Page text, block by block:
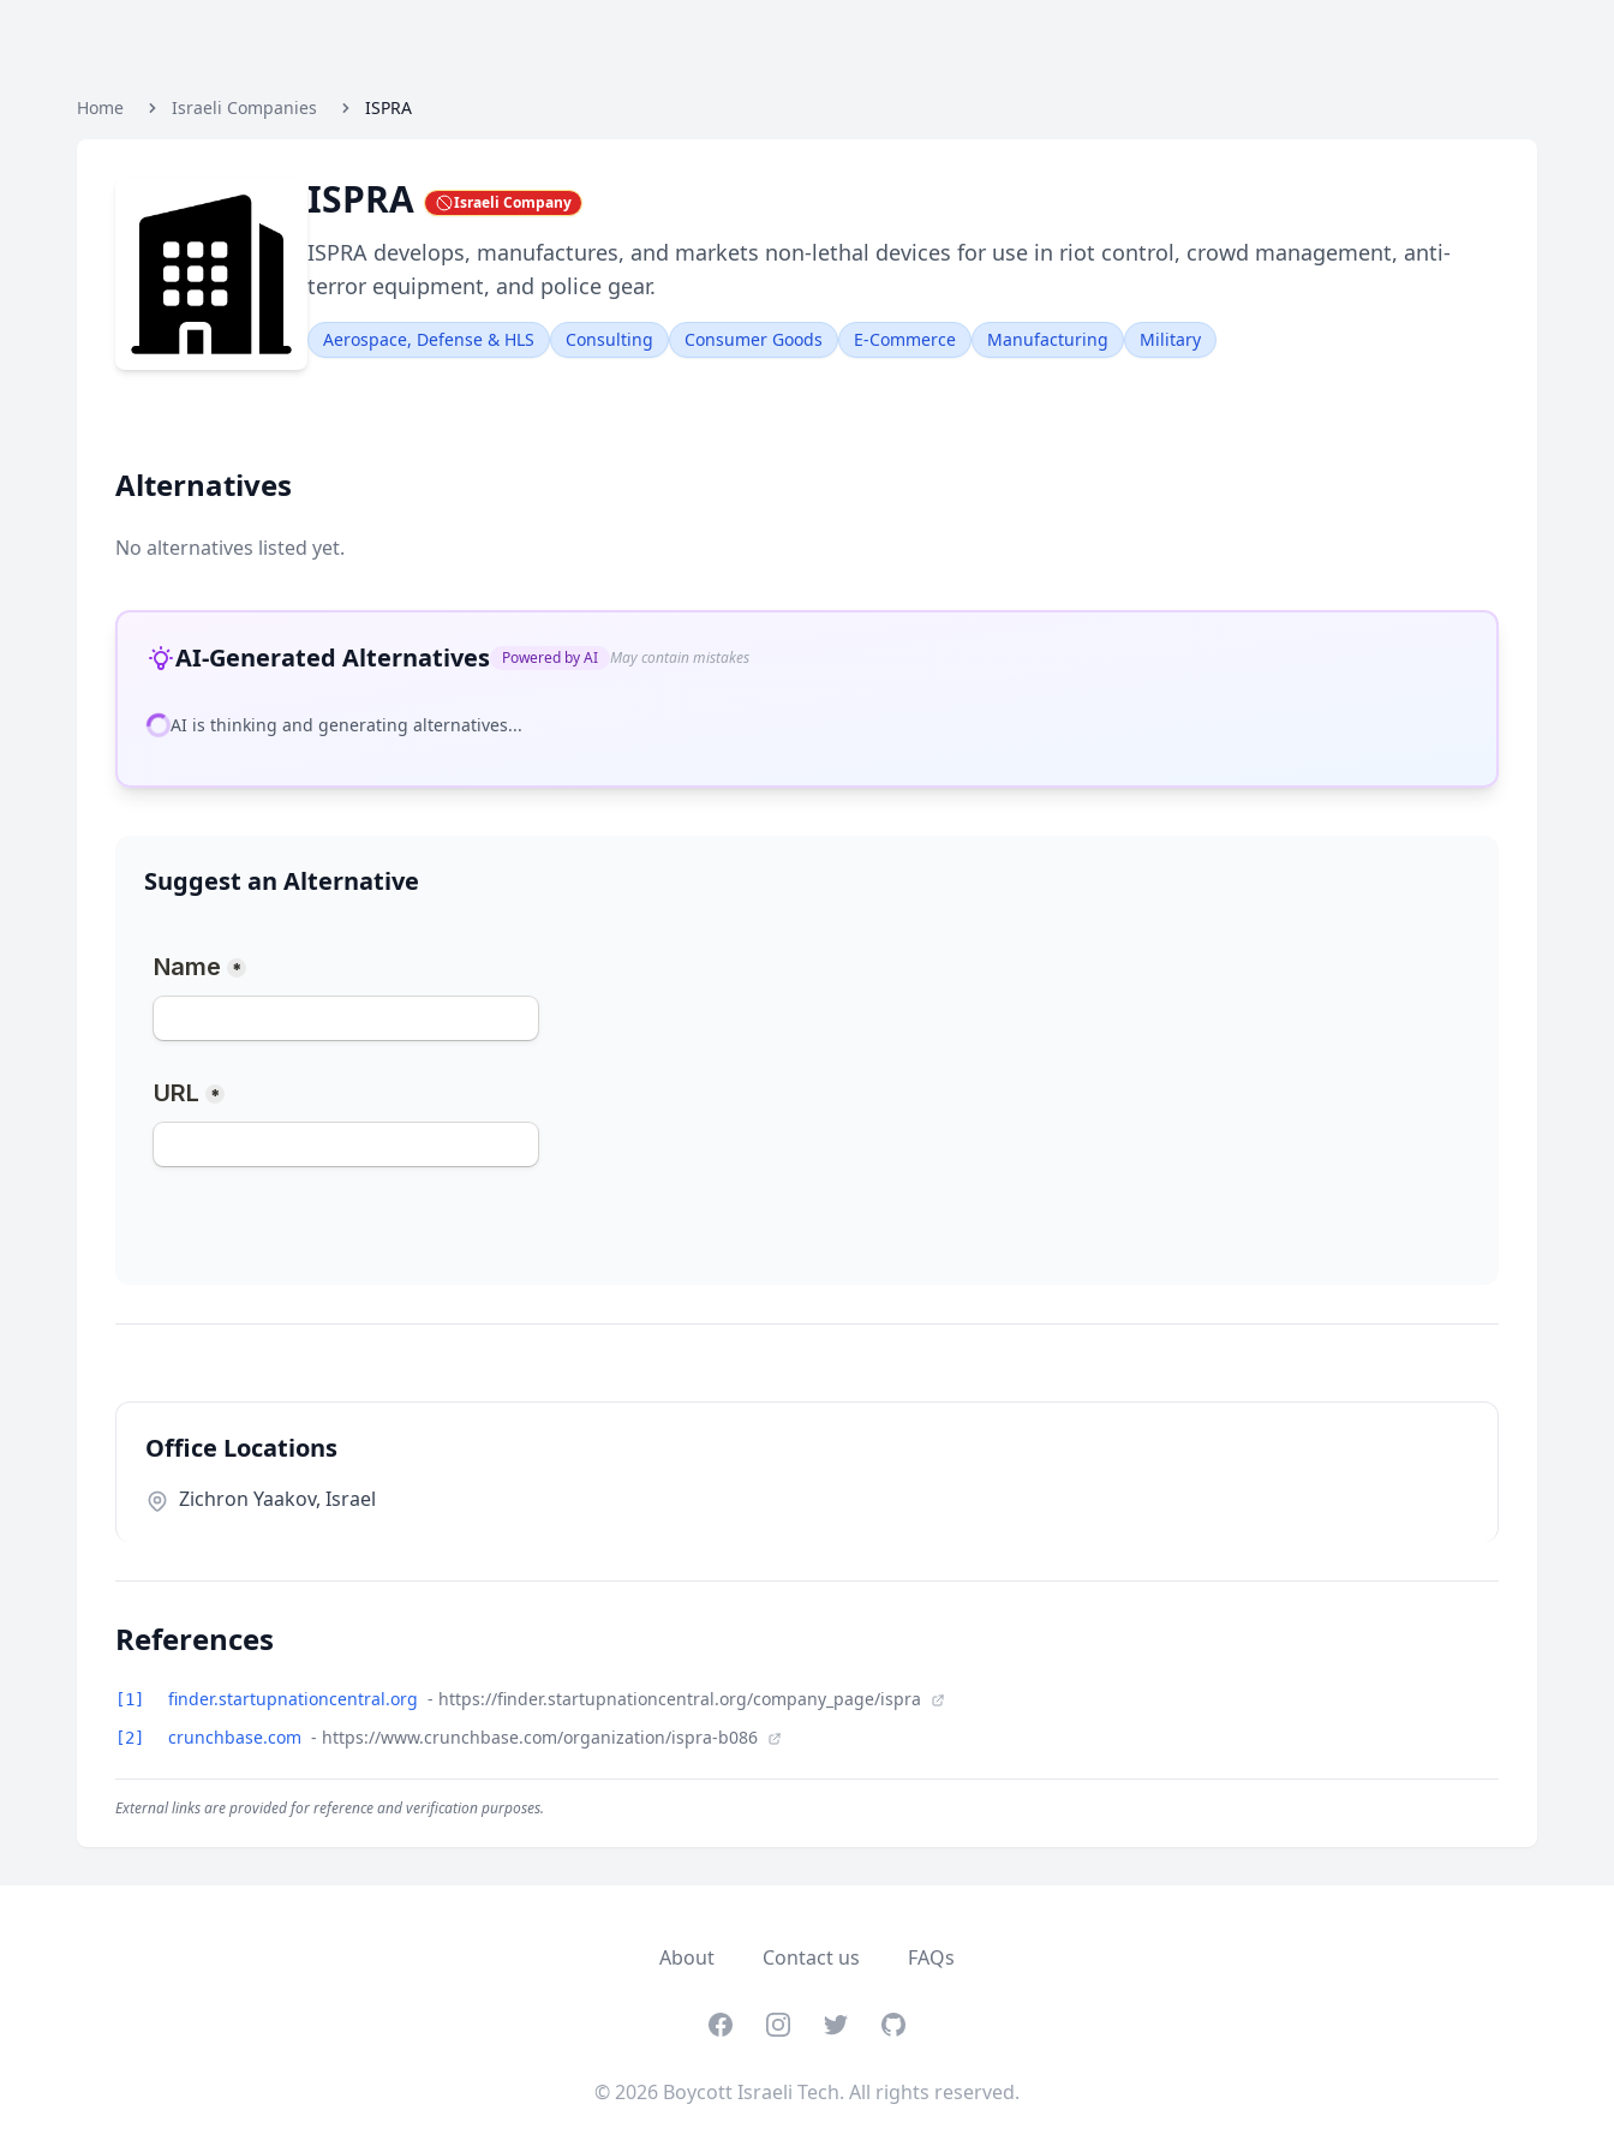
Home Israeli Companies ISPRA
ISPRA Israeli Company
ISPRA develops, manufactures, and markets non-lethal devices for use in riot control, crowd management, anti-
terror equipment, and police gear.
Aerospace, Defense & HLS Consulting Consumer Goods E-Commerce Manufacturing Military
Alternatives
No alternatives listed yet.
AI-Generated Alternatives Powered by AI May contain mistakes
AI is thinking and generating alternatives...
Suggest an Alternative
Office Locations
Zichron Yaakov, Israel
References
[1] finder.startupnationcentral.org - https://finder.startupnationcentral.org/company_page/ispra
[2] crunchbase.com - https://www.crunchbase.com/organization/ispra-b086
External links are provided for reference and verification purposes.
About Contact us FAQs
FacebookInstagramTwitterGitHub
© 2026 Boycott Israeli Tech. All rights reserved.